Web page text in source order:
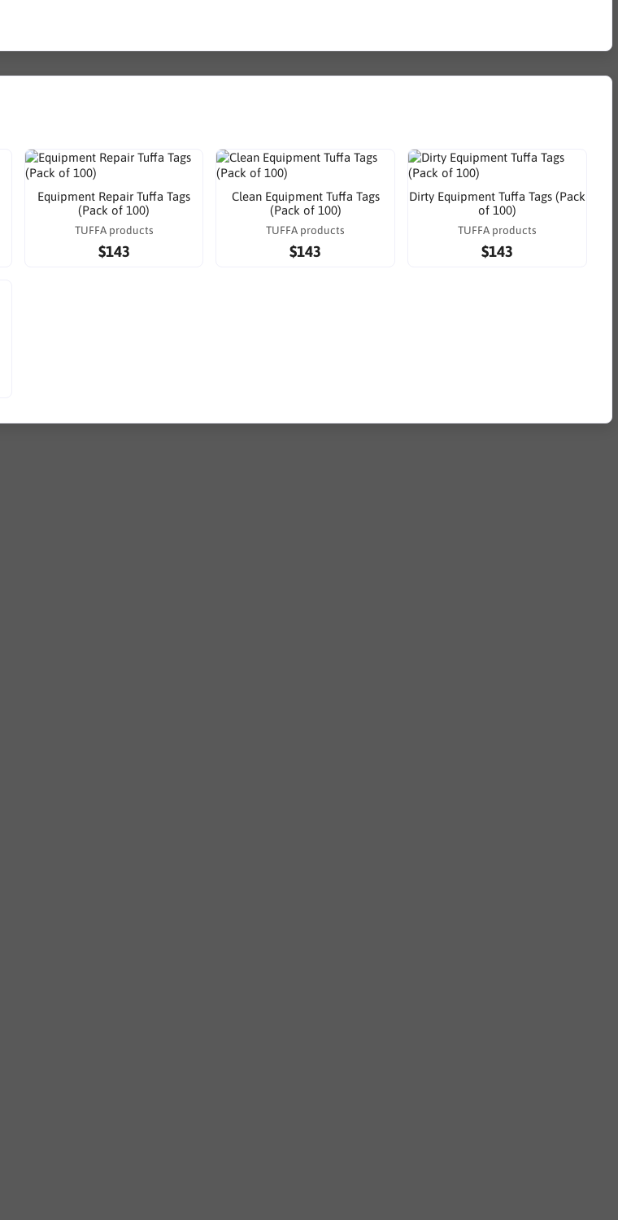
Equipment Repair Tuffa Tags
(Pack of 100)
TUFFA products
$143
Clean Equipment Tuffa Tags
(Pack of 100)
TUFFA products
$143
Dirty Equipment Tuffa Tags (Pack
of 100)
TUFFA products
$143